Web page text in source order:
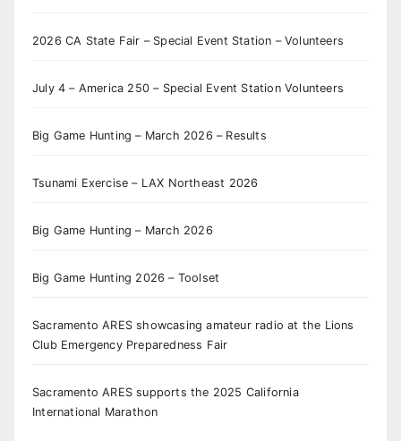
2026 CA State Fair – Special Event Station – Volunteers
July 4 – America 250 – Special Event Station Volunteers
Big Game Hunting – March 2026 – Results
Tsunami Exercise – LAX Northeast 2026
Big Game Hunting – March 2026
Big Game Hunting 2026 – Toolset
Sacramento ARES showcasing amateur radio at the Lions
Club Emergency Preparedness Fair
Sacramento ARES supports the 2025 California
International Marathon